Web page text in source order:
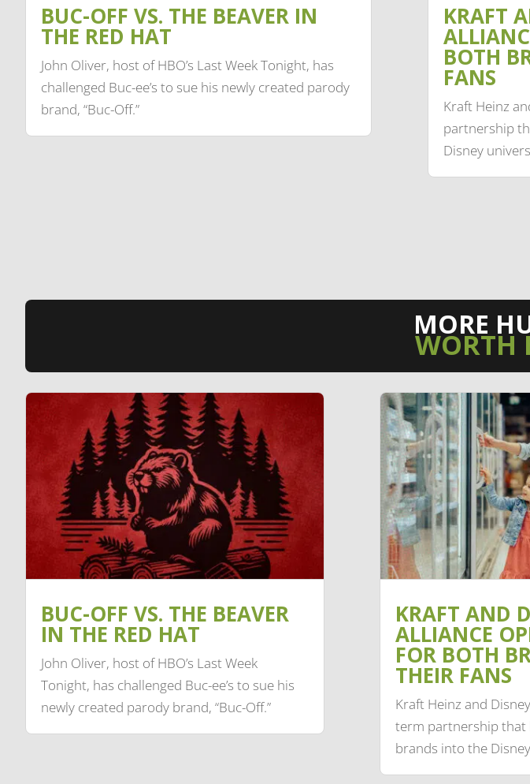
BUC-OFF VS. THE BEAVER IN
THE RED HAT
John Oliver, host of HBO’s Last Week Tonight, has
challenged Buc-ee’s to sue his newly created parody
brand, “Buc-Off.”
KRAFT
BOTH
FANS
Kraft Heinz
partnership
Disney
MORE
WORTH
BUC-OFF VS. THE BEAVER
IN THE RED HAT
John Oliver, host of HBO’s Last Week
Tonight, has challenged Buc-ee’s to sue his
newly created parody brand, “Buc-Off.”
KRAFT AND
ALLIANCE
FOR BOTH
THEIR FANS
Kraft Heinz and
term partnership that
brands into the